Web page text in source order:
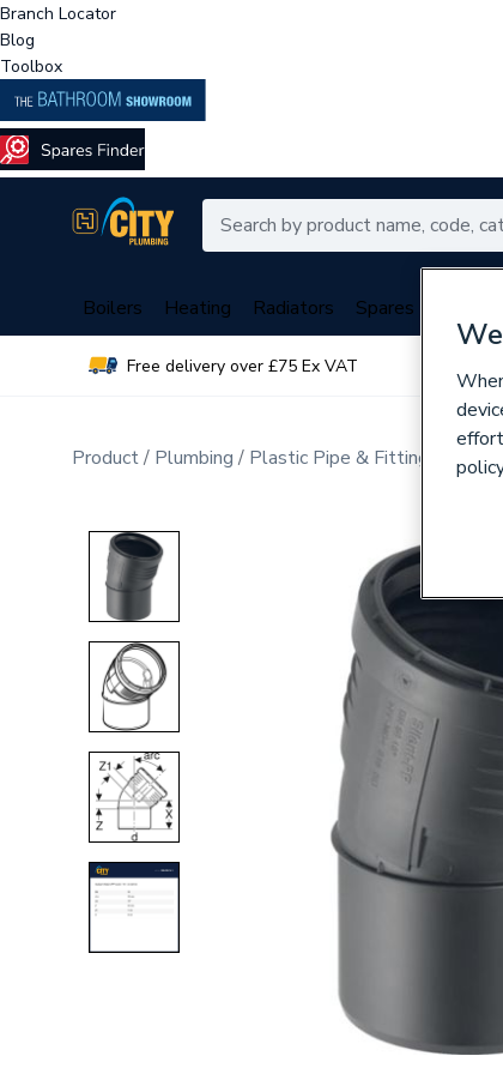
Branch Locator
Blog
Toolbox
Boilers Heating Radiators Spares
Free delivery over £75 Ex VAT
Product Plumbing Plastic Pipe & Fittings Multi